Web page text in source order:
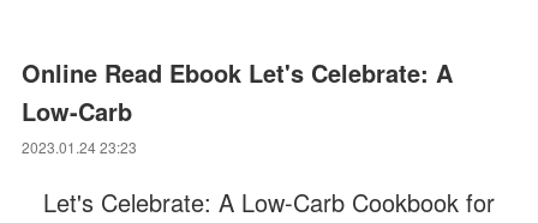
Online Read Ebook Let's Celebrate: A
Low-Carb
2023.01.24 23:23
Let's Celebrate: A Low-Carb Cookbook for